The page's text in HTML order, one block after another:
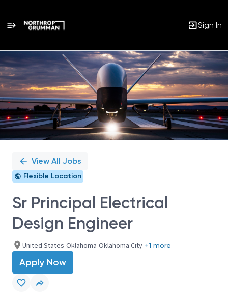
Sign In
Single
Position
View All Jobs
Flexible Location
Sr Principal Electrical
Design Engineer
United States-Oklahoma-Oklahoma City +1 more
Apply Now